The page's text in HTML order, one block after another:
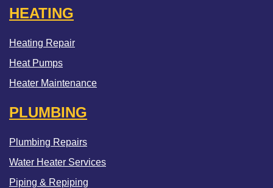
HEATING
Heating Repair
Heat Pumps
Heater Maintenance
PLUMBING
Plumbing Repairs
Water Heater Services
Piping & Repiping